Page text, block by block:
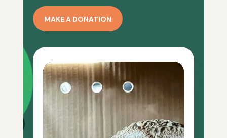
MAKE A DONATION